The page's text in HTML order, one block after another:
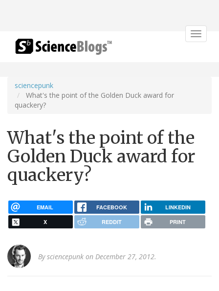
Toggle
sciencepunk
What's the point of the Golden Duck award for
quackery?
What's the point of the
Golden Duck award for
quackery?
EMAIL FACEBOOK LINKEDIN
X REDDIT PRINT
Bysciencepunk on December 27, 2012.